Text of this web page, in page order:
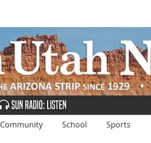
Community School Sports